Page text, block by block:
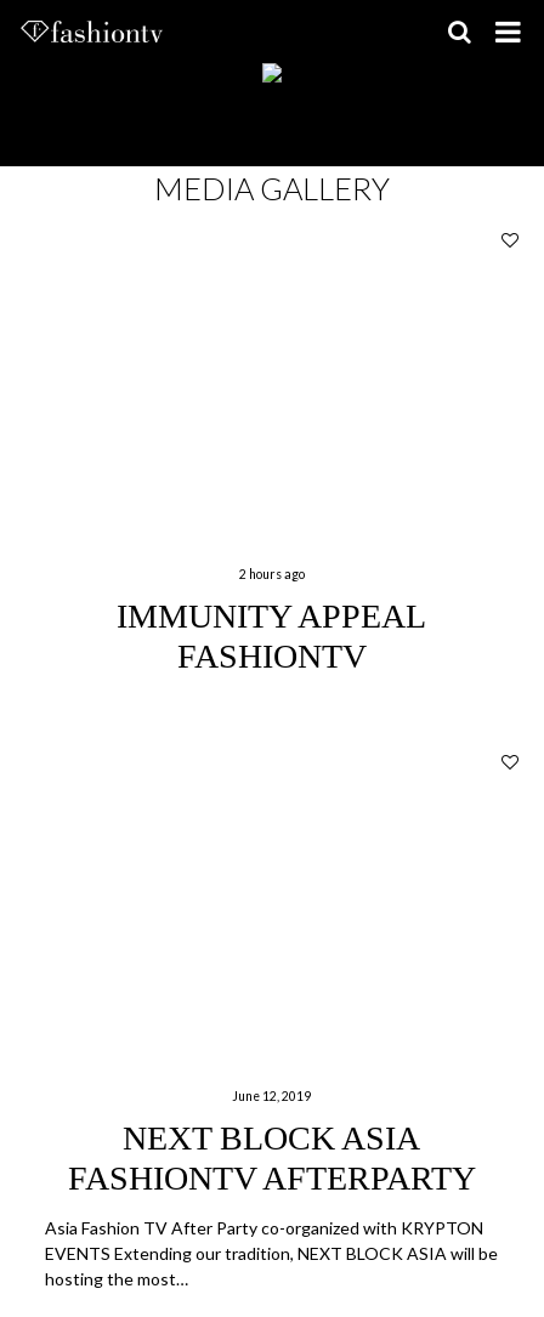
MEDIA GALLERY
2 hours ago
IMMUNITY APPEAL
FASHIONTV
June 12, 2019
NEXT BLOCK ASIA
FASHIONTV AFTERPARTY
Asia Fashion TV After Party co-organized with KRYPTON
EVENTS Extending our tradition, NEXT BLOCK ASIA will be
hosting the most…